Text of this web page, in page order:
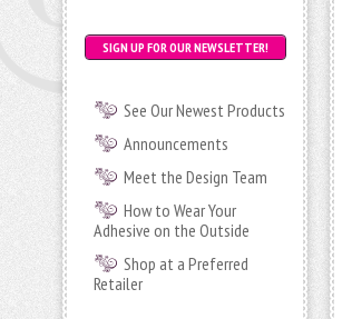
SIGN UP FOR OUR NEWSLETTER!
See Our Newest Products
Announcements
Meet the Design Team
How to Wear Your
Adhesive on the Outside
Shop at a Preferred
Retailer